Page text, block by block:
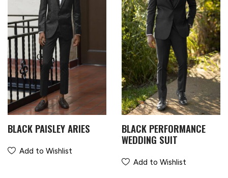
BLACK PAISLEY ARIES
Add to Wishlist
BLACK PERFORMANCE
WEDDING SUIT
Add to Wishlist